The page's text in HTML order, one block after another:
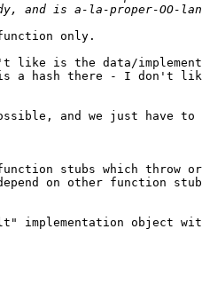
only.
like is the data/
is a hash there - I don't
and we just have
stubs which throw
on other function
implementation object